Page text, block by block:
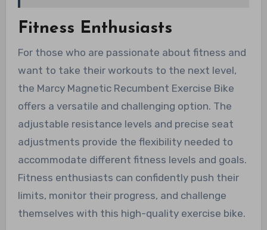
Fitness Enthusiasts
For those who are passionate about fitness and
want to take their workouts to the next level,
the Marcy Magnetic Recumbent Exercise Bike
offers a versatile and challenging option. The
adjustable resistance levels and precise seat
adjustments provide the flexibility needed to
accommodate different fitness levels and goals.
Fitness enthusiasts can confidently push their
limits, monitor their progress, and challenge
themselves with this high-quality exercise bike.